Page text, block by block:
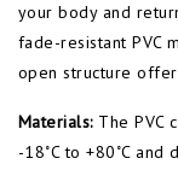
your body and
fade-resistant PVC
open structure
Materials:The PVC
-18˚C to +80˚C